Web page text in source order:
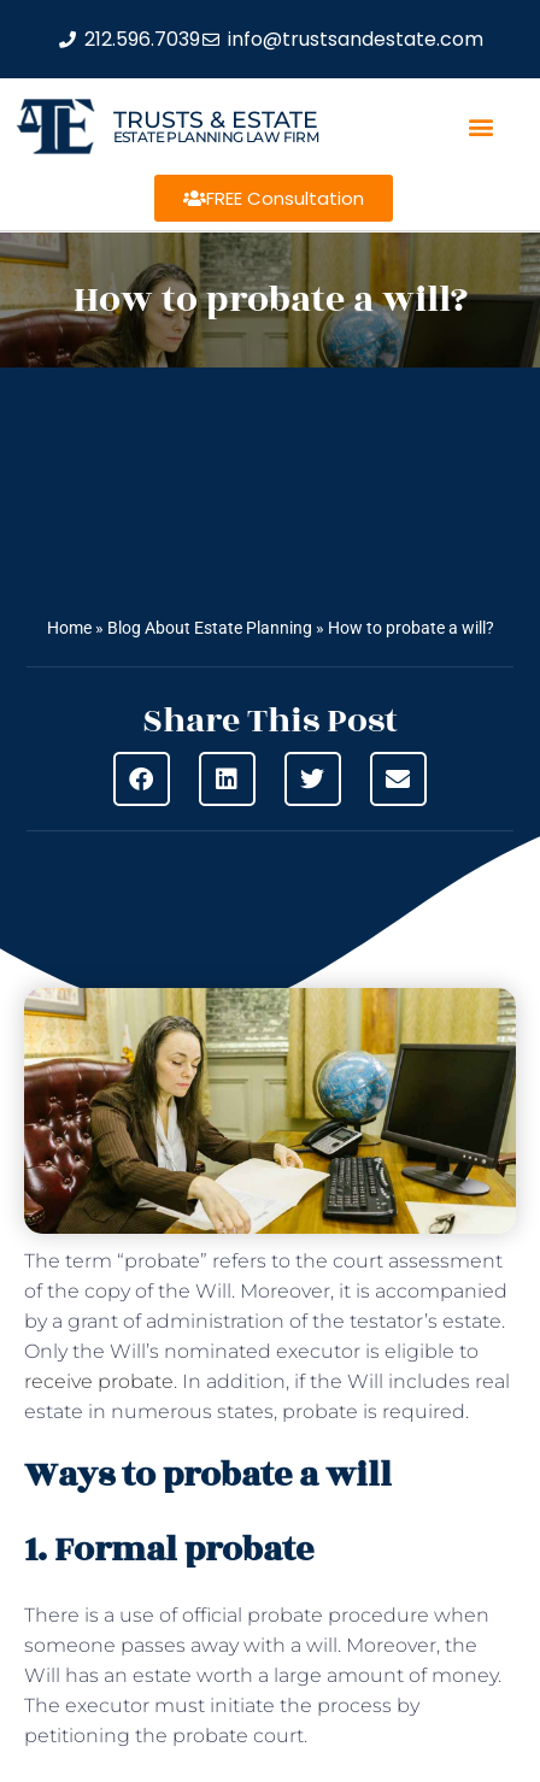
212.596.7039 info@trustsandestate.com
TRUSTS & ESTATE
ESTATE PLANNING LAW FIRM
FREE Consultation
How to probate a will?
Home» Blog About Estate Planning » How to probate a will?
Share This Post
The term “probate” refers to the court assessment
of the copy of the Will. Moreover, it is accompanied
by a grant of administration of the testator’s estate.
Only the Will’s nominated executor is eligible to
receive probate. In addition, if the Will includes real
estate in numerous states, probate is required.
Ways to probate a will
1. Formal probate
There is a use of official probate procedure when
someone passes away with a will. Moreover, the
Will has an estate worth a large amount of money.
The executor must initiate the process by
petitioning the probate court.